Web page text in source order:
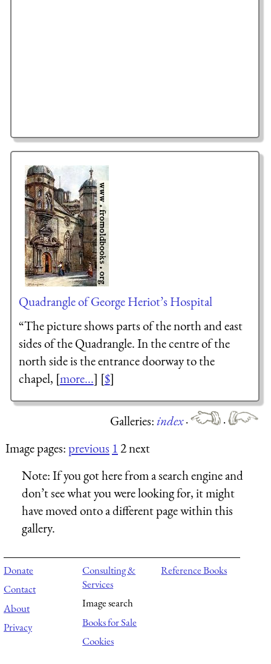
Quadrangle of George Heriot’s Hospital
“The picture shows parts of the north and east
sides of the Quadrangle. In the centre of the
north side is the entrance doorway to the
chapel, [more...] [$]
Galleries:index·
·
Image pages:previous 12 next
Note:If you got here from a search engine and
don’t see what you were looking for, it might
have moved onto a different page within this
gallery.
Donate
Contact
About
Privacy
Consulting &
Services
Image search
Books for Sale
Cookies
Reference Books